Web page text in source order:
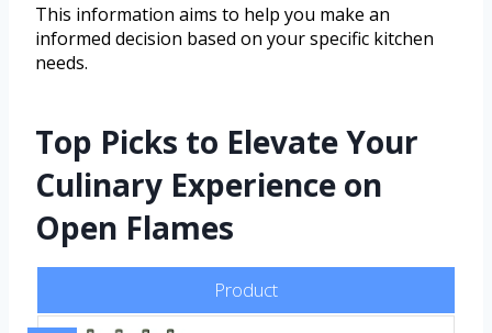
This information aims to help you make an
informed decision based on your specific kitchen
needs.
Top Picks to Elevate Your
Culinary Experience on
Open Flames
Product